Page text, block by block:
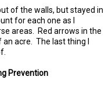
of the walls, but stayed in
for each one as I
areas. Red arrows in the
acre. The last thing I
Prevention